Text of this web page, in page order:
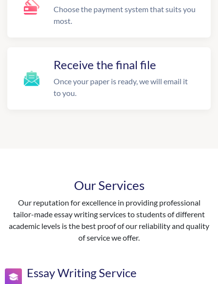
Choose the payment system that suits you
most.
Receive the final file
Once your paper is ready, we will email it
to you.
Our Services
Our reputation for excellence in providing professional
tailor-made essay writing services to students of different
academic levels is the best proof of our reliability and quality
of service we offer.
Essay Writing Service